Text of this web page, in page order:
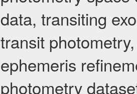
data, transiting
transit
ephemeris
photometry